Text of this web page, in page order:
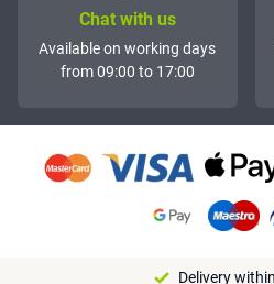
Chat with us
Available on working days
from 09:00 to 17:00
Delivery within